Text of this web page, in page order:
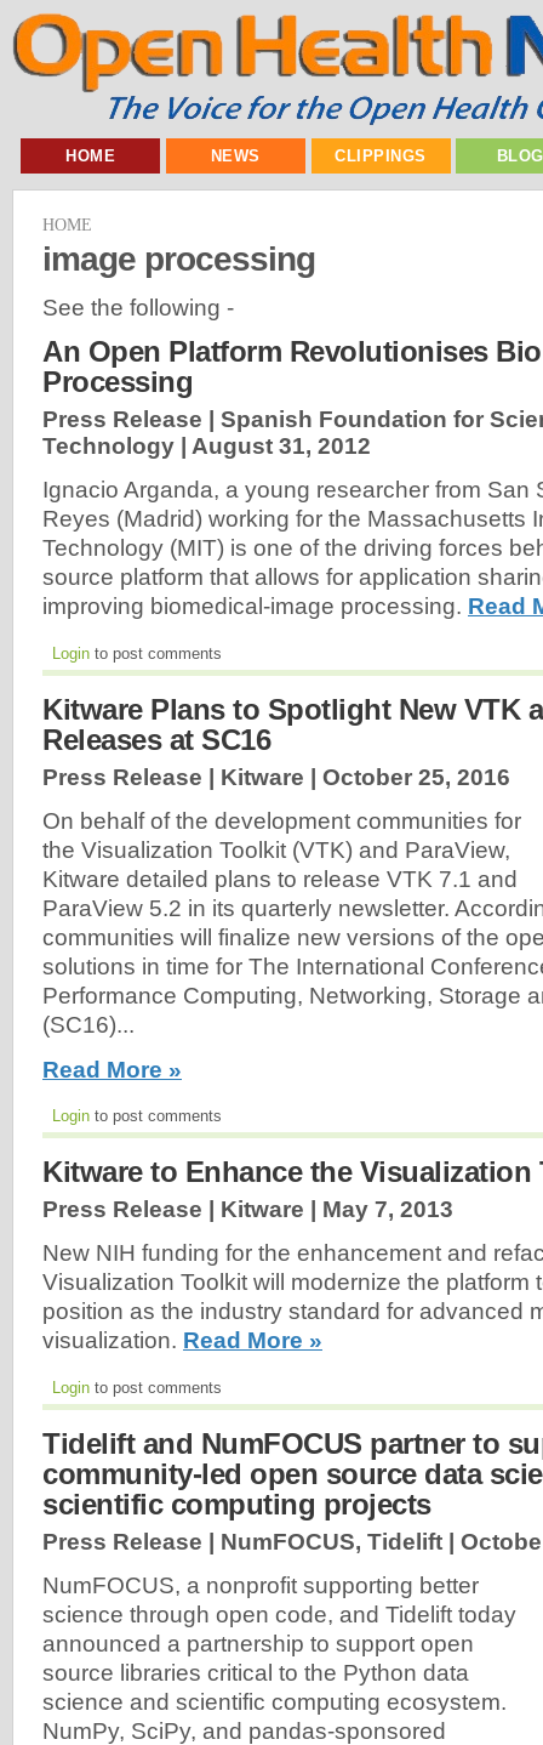
HOME NEWS CLIPPINGS
HOME
image processing
See the following -
An Open Platform Revolutionises
Processing
Press Release | Spanish Foundation for
Technology | August 31, 2012
Ignacio Arganda, a young researcher from San
Reyes (Madrid) working for the Massachusetts
Technology (MIT) is one of the driving forces
source platform that allows for application
improving biomedical-image processing. Read
Login to post comments
Kitware Plans to Spotlight New VTK
Releases at SC16
Press Release | Kitware | October 25, 2016
On behalf of the development communities for
the Visualization Toolkit (VTK) and ParaView,
Kitware detailed plans to release VTK 7.1 and
ParaView 5.2 in its quarterly newsletter.
communities will finalize new versions of the
solutions in time for The International
Performance Computing, Networking, Storage
(SC16)...
Read More »
Login to post comments
Kitware to Enhance the Visualization
Press Release | Kitware | May 7, 2013
New NIH funding for the enhancement and
Visualization Toolkit will modernize the platform
position as the industry standard for advanced
visualization. Read More »
Login to post comments
Tidelift and NumFOCUS partner to
community-led open source data
scientific computing projects
Press Release | NumFOCUS, Tidelift |
NumFOCUS, a nonprofit supporting better
science through open code, and Tidelift today
announced a partnership to support open
source libraries critical to the Python data
science and scientific computing ecosystem.
NumPy, SciPy, and pandas-sponsored